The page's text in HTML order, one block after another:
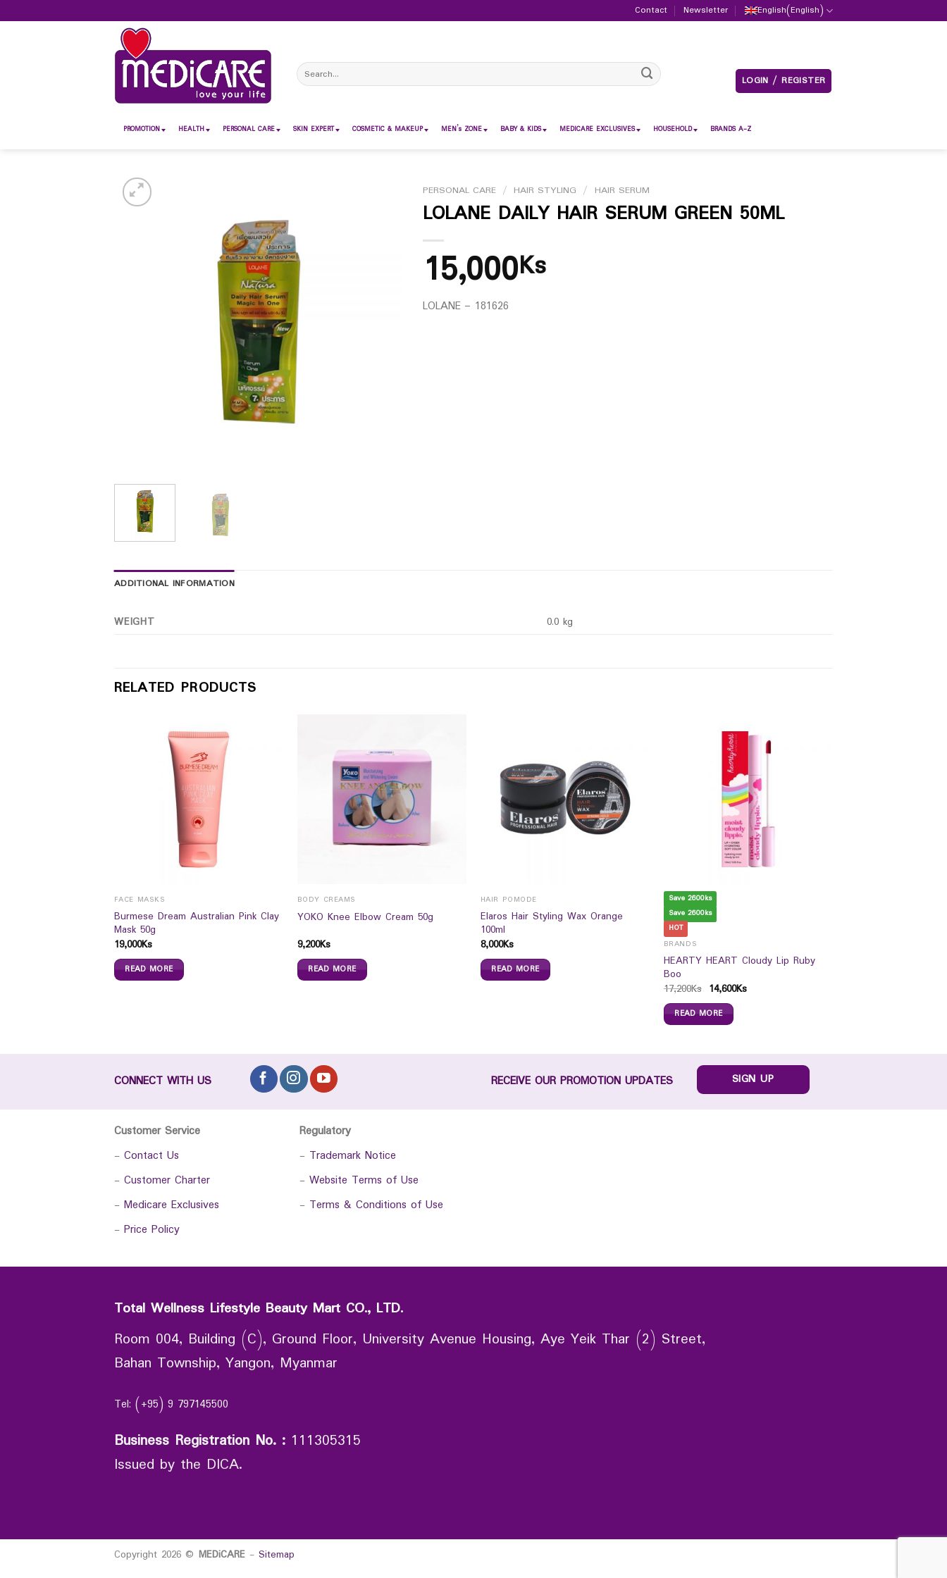
to
Contact Newsletter English(English)
Search
for:
LOGIN / REGISTER
PROMOTION HEALTH PERSONAL CARE SKIN EXPERT COSMETIC & MAKEUP MEN’s ZONE BABY & KIDS MEDICARE EXCLUSIVES HOUSEHOLD BRANDS A-Z
PERSONAL CARE / HAIR STYLING / HAIR SERUM
LOLANE DAILY HAIR SERUM GREEN 50ML
15,000Ks
LOLANE – 181626
ADDITIONAL INFORMATION
WEIGHT 0.0 kg
RELATED PRODUCTS
FACE MASKS
Burmese Dream Australian Pink Clay
Mask 50g
19,000Ks
READ MORE
BODY CREAMS
YOKO Knee Elbow Cream 50g
9,200Ks
READ MORE
HAIR POMODE
Elaros Hair Styling Wax Orange
100ml
8,000Ks
READ MORE
Save 2600ks
Save 2600ks
HOT
BRANDS
HEARTY HEART Cloudy Lip Ruby
Boo
17,200Ks 14,600Ks
READ MORE
CONNECT WITH US RECEIVE OUR PROMOTION UPDATES SIGN UP
Customer Service
- Contact Us
- Customer Charter
- Medicare Exclusives
- Price Policy
Regulatory
- Trademark Notice
- Website Terms of Use
- Terms & Conditions of Use
Total Wellness Lifestyle Beauty Mart CO., LTD.
Room 004, Building (C), Ground Floor, University Avenue Housing, Aye Yeik Thar (2) Street,
Bahan Township, Yangon, Myanmar
Tel: (+95) 9 797145500
Business Registration No. : 111305315
Issued by the DICA.
Copyright 2026 © MEDiCARE - Sitemap